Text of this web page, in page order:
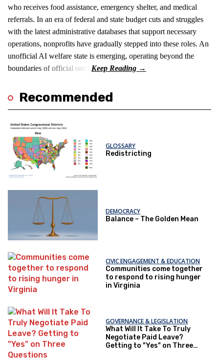
who receives food assistance, emergency shelter, and medical
referrals. In an era of federal and state budget cuts and struggles
with the latest administrative databases that support necessary
operations, nonprofits have gradually stepped into these roles. An
unofficial AI welfare state is emerging, operating beyond the
boundaries of official ones.
Recommended
GLOSSARY
Redistricting
DEMOCRACY
Balance – The Golden Mean
CIVIC ENGAGEMENT & EDUCATION
Communities come together
to respond to rising hunger
in Virginia
GOVERNANCE & LEGISLATION
What Will It Take To Truly
Negotiate Paid Leave?
Getting to "Yes" on Three